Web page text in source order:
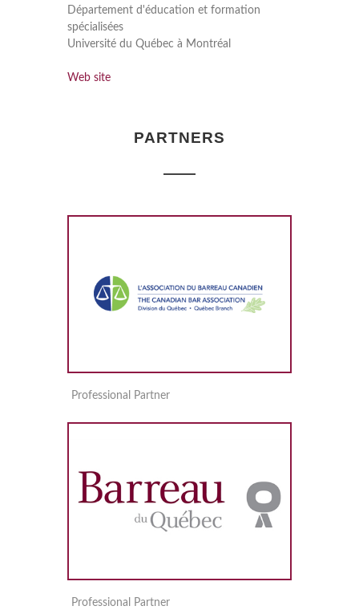
Département d'éducation et formation
spécialisées
Université du Québec à Montréal
Web site
PARTNERS
Professional Partner
Professional Partner